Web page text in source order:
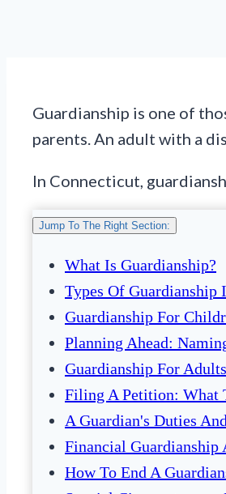
Guardianship is one of
parents. An adult with a
In Connecticut,
Jump To The Right Section:
What Is Guardianship?
Types Of Guardianship
Guardianship For
Planning Ahead:
Guardianship For
Filing A Petition: What
A Guardian's Duties
Financial Guardianship
How To End A